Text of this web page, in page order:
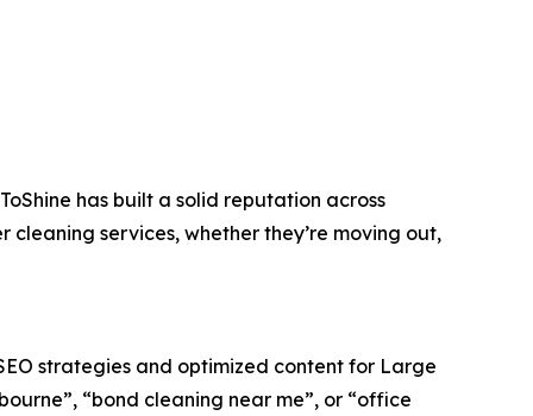
has built a solid reputation across
services, whether they’re moving out,
strategies and optimized content for Large
“bond cleaning near me”, or “office